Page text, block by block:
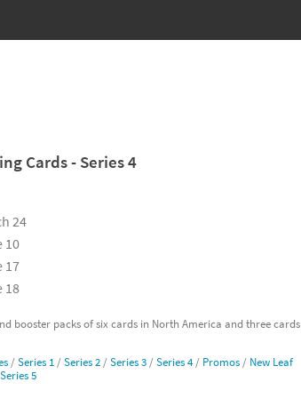
Cards - Series 4
24
10
17
18
booster packs of six cards in North America and three cards
/Series 1 /Series 2 /Series 3 /Series 4/ Promos / New Leaf
Series 5